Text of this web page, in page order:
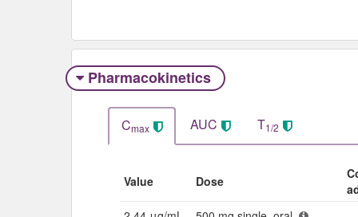
Pharmacokinetics
Cmax AUC T1/2
Value Dose